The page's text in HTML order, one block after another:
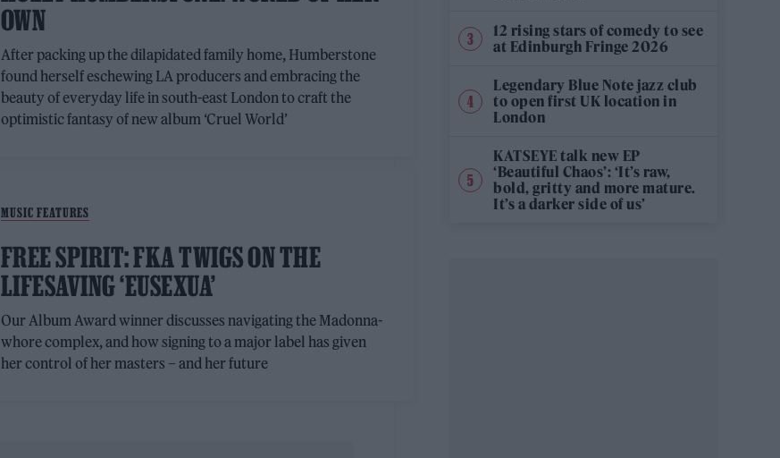
OWN
After packing up the dilapidated family home, Humberstone
found herself eschewing LA producers and embracing the
beauty of everyday life in south-east London to craft the
optimistic fantasy of new album ‘Cruel World’
MUSIC FEATURES
FREE SPIRIT: FKA TWIGS ON THE
LIFESAVING ‘EUSEXUA’
Our Album Award winner discusses navigating the Madonna-
whore complex, and how signing to a major label has given
her control of her masters – and her future
12 rising stars of comedy to see
at Edinburgh Fringe 2026
Legendary Blue Note jazz club
to open first UK location in
London
KATSEYE talk new EP
‘Beautiful Chaos’: ‘It’s raw,
bold, gritty and more mature.
It’s a darker side of us’